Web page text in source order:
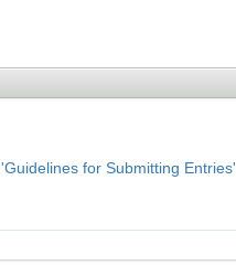
'Guidelines for Submitting Entries'